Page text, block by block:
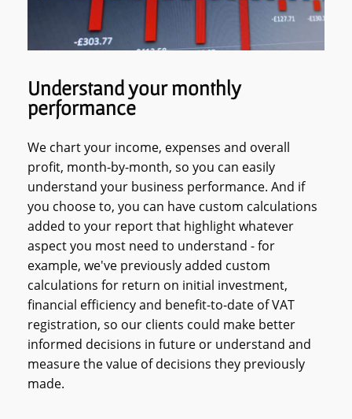
Understand your monthly
performance
We chart your income, expenses and overall
profit, month-by-month, so you can easily
understand your business performance. And if
you choose to, you can have custom calculations
added to your report that highlight whatever
aspect you most need to understand - for
example, we've previously added custom
calculations for return on initial investment,
financial efficiency and benefit-to-date of VAT
registration, so our clients could make better
informed decisions in future or understand and
measure the value of decisions they previously
made.